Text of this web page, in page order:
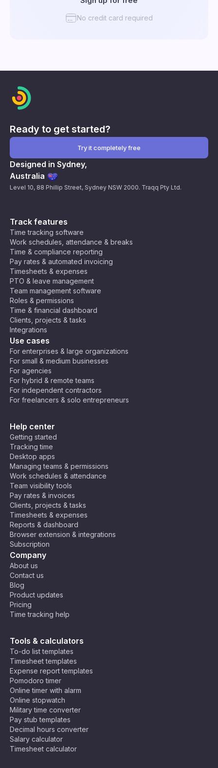
No credit card required
Track features
Time tracking software
Work schedules, attendance & breaks
Time & compliance reporting
Pay rates & automated invoicing
Timesheets & expenses
PTO & leave management
Team management software
Roles & permissions
Time & financial dashboard
Clients, projects & tasks
Integrations
Use cases
For enterprises & large organizations
For small & medium businesses
For agencies
For hybrid & remote teams
For independent contractors
For freelancers & solo entrepreneurs
Help center
Getting started
Tracking time
Desktop apps
Managing teams & permissions
Work schedules & attendance
Team visibility tools
Pay rates & invoices
Clients, projects & tasks
Timesheets & expenses
Reports & dashboard
Browser extension & integrations
Subscription
Company
About us
Contact us
Blog
Product updates
Pricing
Time tracking help
Tools & calculators
To-do list templates
Timesheet templates
Expense report templates
Pomodoro timer
Online timer with alarm
Online stopwatch
Military time converter
Pay stub templates
Decimal hours converter
Salary calculator
Timesheet calculator
Ready to get started?
Try it completely free
Designed in Sydney,
Australia
Level 10, 88 Phillip Street, Sydney NSW 2000. Traqq Pty Ltd.